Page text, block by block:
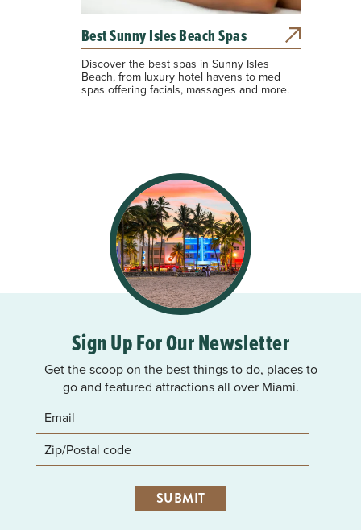
Best Sunny Isles Beach Spas
Discover the best spas in Sunny Isles
Beach, from luxury hotel havens to med
spas offering facials, massages and more.
Sign Up For Our Newsletter
Get the scoop on the best things to do, places to
go and featured attractions all over Miami.
SUBMIT